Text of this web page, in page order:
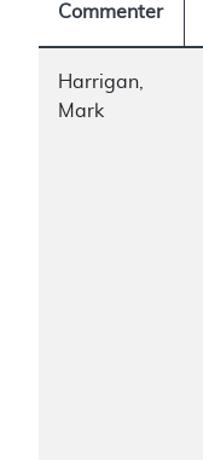
Commenter
Harrigan,
Mark